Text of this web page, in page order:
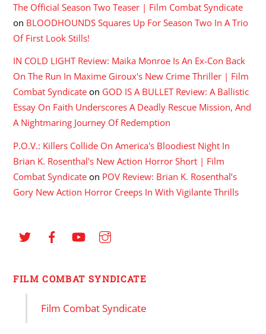
The Official Season Two Teaser | Film Combat Syndicate
on BLOODHOUNDS Squares Up For Season Two In A Trio
Of First Look Stills!
IN COLD LIGHT Review: Maika Monroe Is An Ex-Con Back
On The Run In Maxime Giroux's New Crime Thriller | Film
Combat Syndicate on GOD IS A BULLET Review: A Ballistic
Essay On Faith Underscores A Deadly Rescue Mission, And
A Nightmaring Journey Of Redemption
P.O.V.: Killers Collide On America's Bloodiest Night In
Brian K. Rosenthal's New Action Horror Short | Film
Combat Syndicate on POV Review: Brian K. Rosenthal’s
Gory New Action Horror Creeps In With Vigilante Thrills
FILM COMBAT SYNDICATE
Film Combat Syndicate